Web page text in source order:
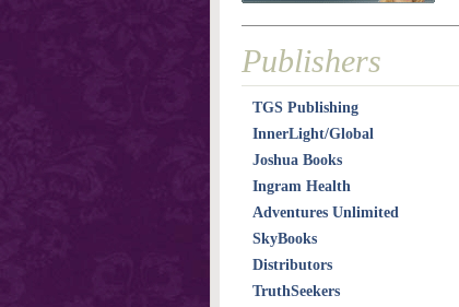
Publishers
TGS Publishing
InnerLight/Global
Joshua Books
Ingram Health
Adventures Unlimited
SkyBooks
Distributors
TruthSeekers